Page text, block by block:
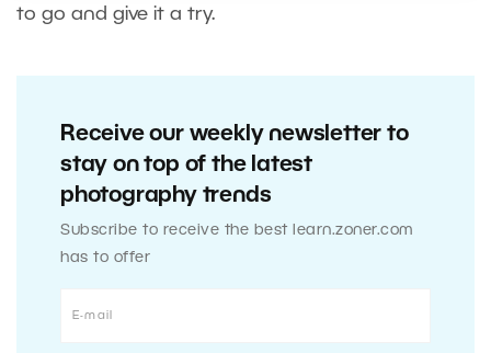
to go and give it a try.
Receive our weekly newsletter to
stay on top of the latest
photography trends
Subscribe to receive the best learn.zoner.com
has to offer